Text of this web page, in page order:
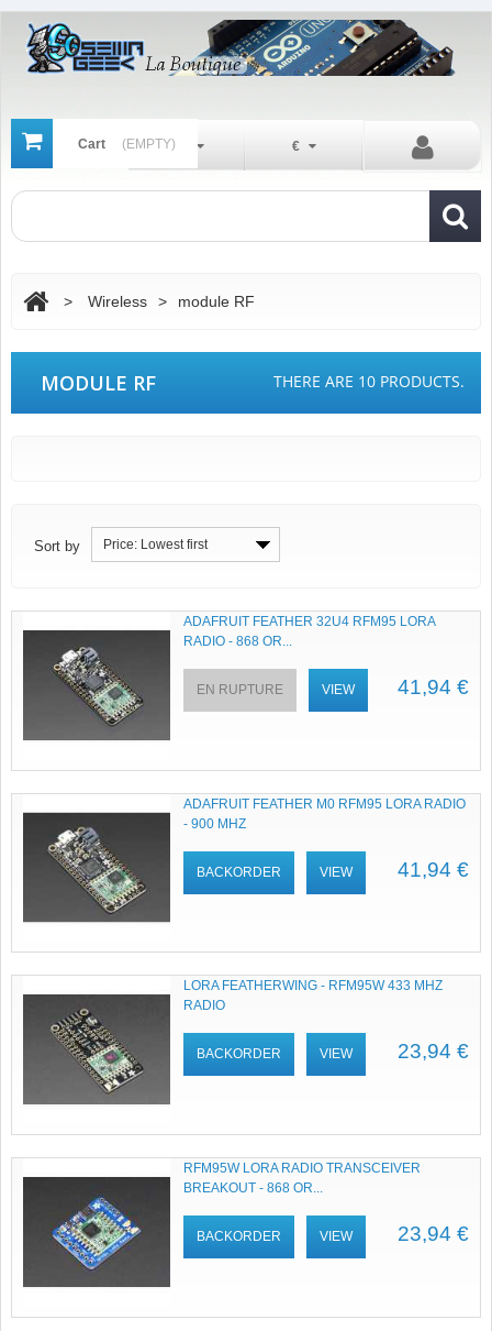
Cart (EMPTY) €
En
> Wireless > module RF
MODULE RF THERE ARE 10 PRODUCTS.
Sort by Price: Lowest first
ADAFRUIT FEATHER 32U4 RFM95 LORA
RADIO - 868 OR...
41,94 €
EN RUPTURE VIEW
ADAFRUIT FEATHER M0 RFM95 LORA RADIO
- 900 MHZ
41,94 €
BACKORDER VIEW
LORA FEATHERWING - RFM95W 433 MHZ
RADIO
23,94 €
BACKORDER VIEW
RFM95W LORA RADIO TRANSCEIVER
BREAKOUT - 868 OR...
23,94 €
BACKORDER VIEW